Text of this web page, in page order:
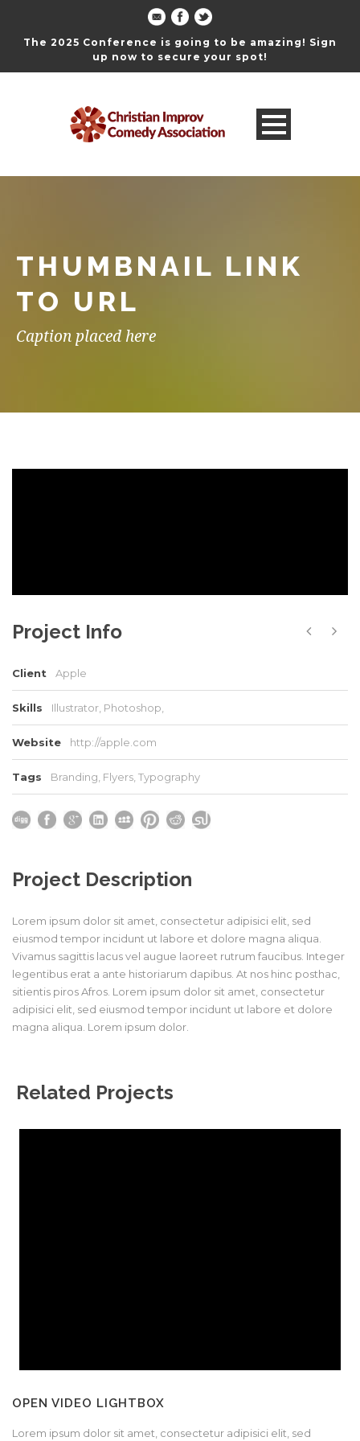
The 2025 Conference is going to be amazing! Sign
up now to secure your spot!
THUMBNAIL LINK
TO URL
Caption placed here
Project Info
Client Apple
Skills Illustrator, Photoshop,
Website http://apple.com
Tags Branding Flyers Typography
Project Description
Lorem ipsum dolor sit amet, consectetur adipisici elit, sed
eiusmod tempor incidunt ut labore et dolore magna aliqua.
Vivamus sagittis lacus vel augue laoreet rutrum faucibus. Integer
legentibus erat a ante historiarum dapibus. At nos hinc posthac,
sitientis piros Afros. Lorem ipsum dolor sit amet, consectetur
adipisici elit, sed eiusmod tempor incidunt ut labore et dolore
magna aliqua. Lorem ipsum dolor.
Related Projects
OPEN VIDEO LIGHTBOX
Lorem ipsum dolor sit amet, consectetur adipisici elit, sed